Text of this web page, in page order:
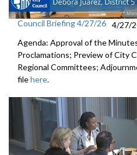
Council Briefing 4/27/26 4/27/
Agenda: Approval of the
Proclamations; Preview of City
Regional Committees;
filehere.